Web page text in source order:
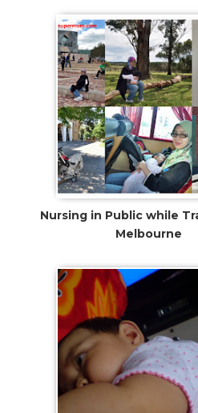
Nursing in Public while
Melbourne